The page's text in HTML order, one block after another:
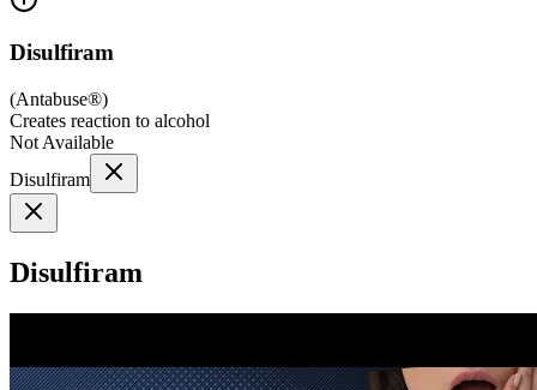
Disulfiram
(Antabuse®)
Creates reaction to alcohol
Not Available
Disulfiram
Disulfiram